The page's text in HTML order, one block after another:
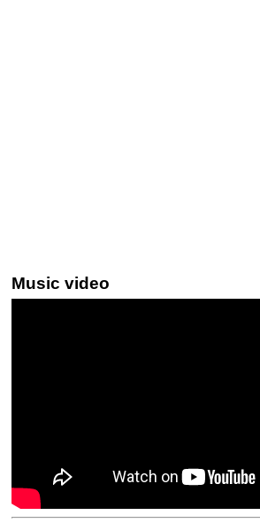
Music video